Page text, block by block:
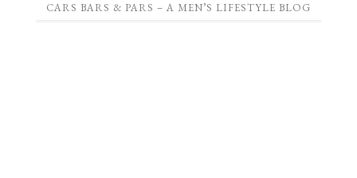
CARS BARS & PARS – A MEN’S LIFESTYLE BLOG